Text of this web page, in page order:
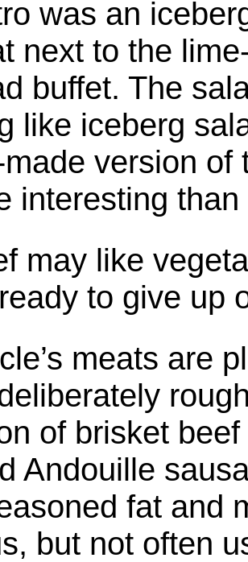
was an
next to the
buffet. The
like iceberg
version
interesting than
may like
to give up
meats are
of brisket
Andouille
fat and
but not often